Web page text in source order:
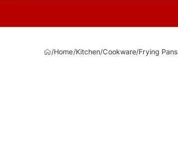
/Home/Kitchen/Cookware/Frying Pans